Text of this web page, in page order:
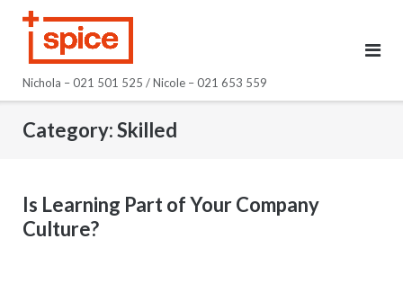
Nichola – 021 501 525 / Nicole – 021 653 559
Category:Skilled
Is Learning Part of Your Company
Culture?